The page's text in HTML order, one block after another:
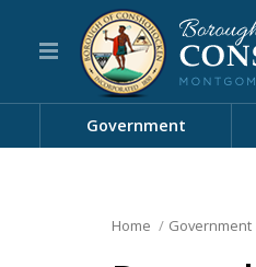
Government
Home Government